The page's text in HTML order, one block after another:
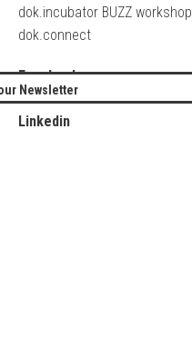
dok.incubator BUZZ workshop
dok.connect
Facebook
Twitter
Linkedin
Newsletter